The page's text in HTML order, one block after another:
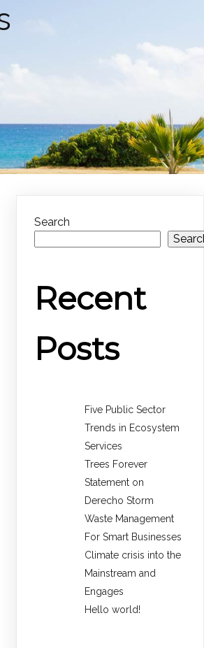
Search
Recent
Posts
Five Public Sector
Trends in Ecosystem
Services
Trees Forever
Statement on
Derecho Storm
Waste Management
For Smart Businesses
Climate crisis into the
Mainstream and
Engages
Hello world!